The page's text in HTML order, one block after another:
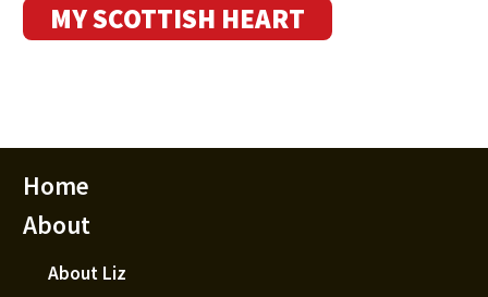
MY SCOTTISH HEART
Home
About
About Liz